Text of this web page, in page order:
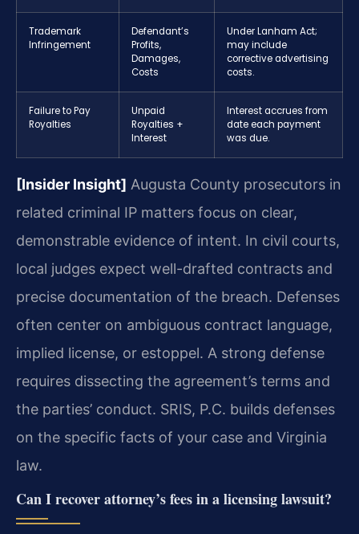
Trademark
Infringement
Defendant’s
Profits,
Damages,
Costs
Under Lanham Act;
may include
corrective advertising
costs.
Failure to Pay
Royalties
Unpaid
Royalties +
Interest
Interest accrues from
date each payment
was due.
[Insider Insight] Augusta County prosecutors in
related criminal IP matters focus on clear,
demonstrable evidence of intent. In civil courts,
local judges expect well-drafted contracts and
precise documentation of the breach. Defenses
often center on ambiguous contract language,
implied license, or estoppel. A strong defense
requires dissecting the agreement’s terms and
the parties’ conduct. SRIS, P.C. builds defenses
on the specific facts of your case and Virginia
law.
Can I recover attorney’s fees in a licensing lawsuit?